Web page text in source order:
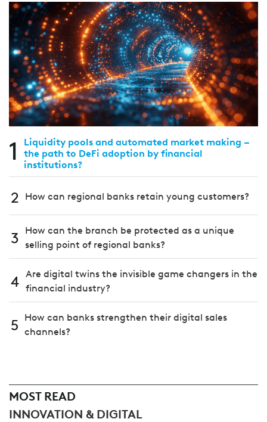
1
Liquidity pools and automated market making –
the path to DeFi adoption by financial
institutions?
2 How can regional banks retain young customers?
3
How can the branch be protected as a unique
selling point of regional banks?
4 Are digital twins the invisible game changers in the
financial industry?
5
How can banks strengthen their digital sales
channels?
MOST READ
INNOVATION & DIGITAL